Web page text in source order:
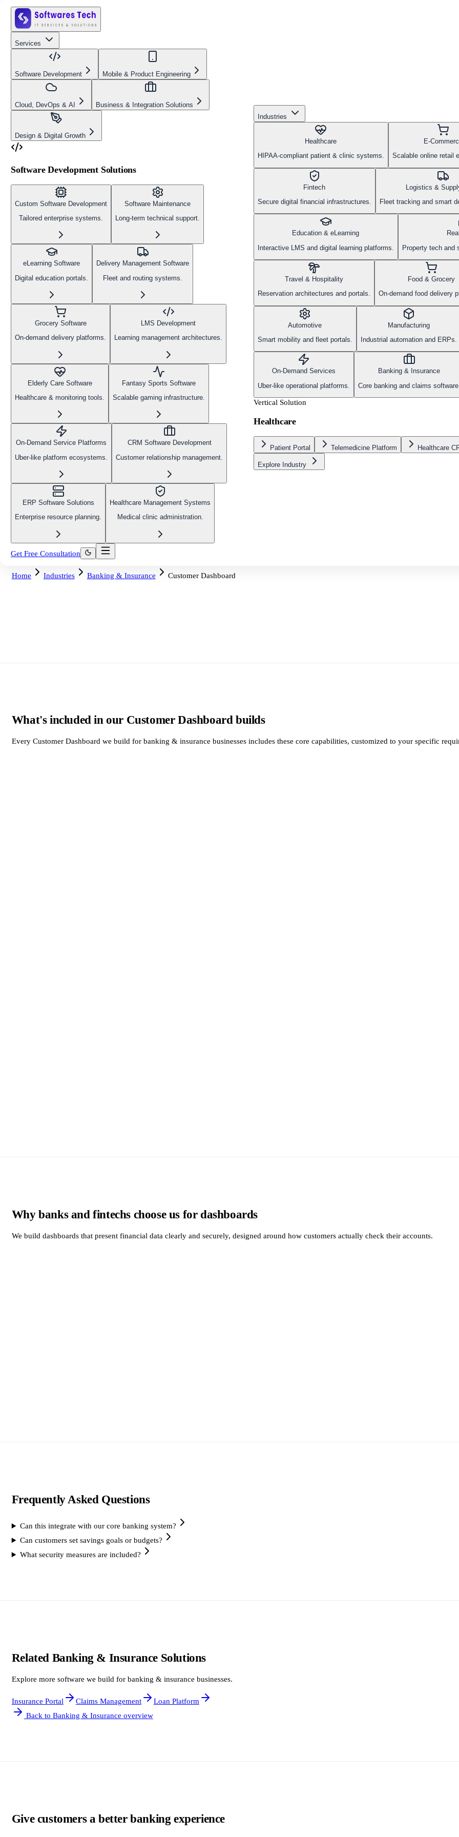
Services
Software Development Mobile & Product Engineering
Cloud, DevOps & AI Business & Integration Solutions
Design & Digital Growth
Software Development Solutions
Custom Software Development
Tailored enterprise systems.
Software Maintenance
Long-term technical support.
eLearning Software
Digital education portals.
Delivery Management Software
Fleet and routing systems.
Grocery Software
On-demand delivery platforms.
LMS Development
Learning management architectures.
Elderly Care Software
Healthcare & monitoring tools.
Fantasy Sports Software
Scalable gaming infrastructure.
On-Demand Service Platforms
Uber-like platform ecosystems.
CRM Software Development
Customer relationship management.
ERP Software Solutions
Enterprise resource planning.
Healthcare Management Systems
Medical clinic administration.
Industries
Healthcare
HIPAA-compliant patient & clinic systems.
E-
Scalable online retail
Fintech
Secure digital financial infrastructures.
Logistics &
Fleet tracking and smart
Education & eLearning
Interactive LMS and digital learning platforms.
Property tech and
Travel & Hospitality
Reservation architectures and portals.
Food & Grocery
On-demand food delivery
Automotive
Smart mobility and fleet portals.
Manufacturing
Industrial automation and ERPs.
On-Demand Services
Uber-like operational platforms.
Banking & Insurance
Core banking and claims software.
Vertical Solution
Healthcare
Patient Portal Telemedicine Platform Healthcare
Explore Industry
Get Free Consultation
Home Industries Banking & Insurance Customer Dashboard
What's included in our Customer Dashboard builds
Every Customer Dashboard we build for banking & insurance businesses includes these core capabilities, customized to your specific
Why banks and fintechs choose us for dashboards
We build dashboards that present financial data clearly and securely, designed around how customers actually check their accounts.
Frequently Asked Questions
Can this integrate with our core banking system?
Can customers set savings goals or budgets?
What security measures are included?
Related Banking & Insurance Solutions
Explore more software we build for banking & insurance businesses.
Insurance Portal Claims Management
Loan Platform
Back to Banking & Insurance overview
Give customers a better banking experience